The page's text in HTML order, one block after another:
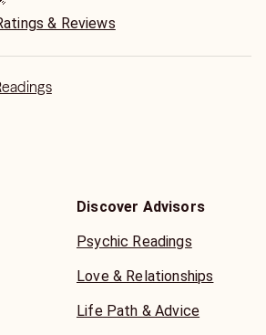
& Reviews
Discover Advisors
Psychic Readings
Love & Relationships
Life Path & Advice